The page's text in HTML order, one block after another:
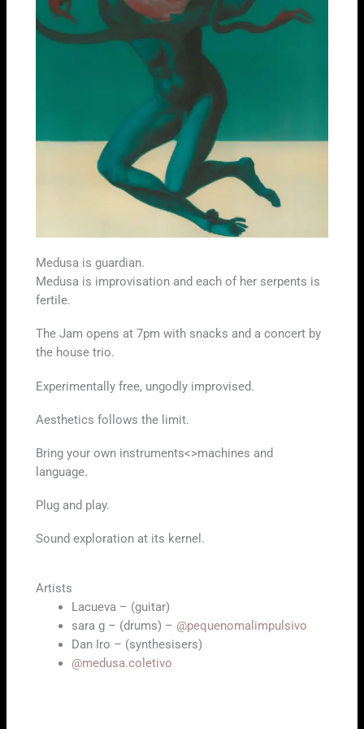
Medusa is guardian.
Medusa is improvisation and each of her serpents is
fertile.
The Jam opens at 7pm with snacks and a concert by
the house trio.
Experimentally free, ungodly improvised.
Aesthetics follows the limit.
Bring your own instruments<>machines and
language.
Plug and play.
Sound exploration at its kernel.
Artists
Lacueva – (guitar)
sara g – (drums) – @pequenomalimpulsivo
Dan Iro – (synthesisers)
@medusa.coletivo